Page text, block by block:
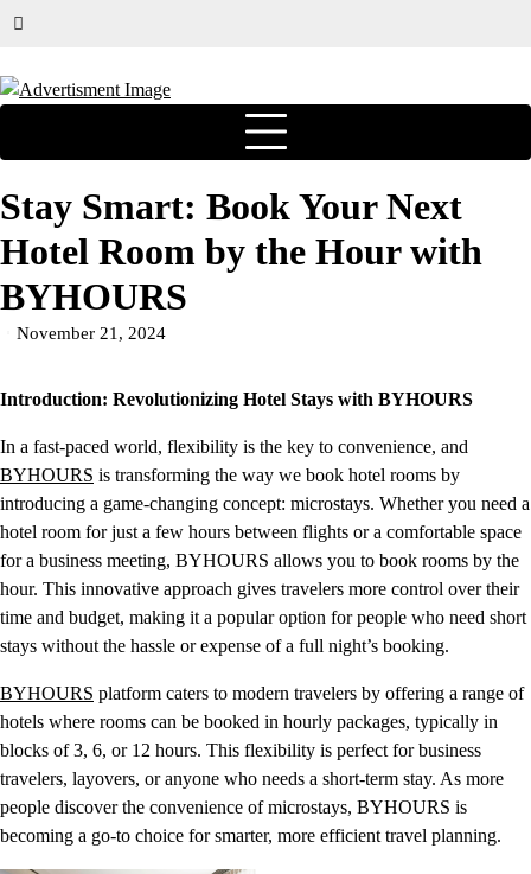
Stay Smart: Book Your Next
Hotel Room by the Hour with
BYHOURS
November 21, 2024
Introduction: Revolutionizing Hotel Stays with BYHOURS
In a fast-paced world, flexibility is the key to convenience, and
BYHOURS is transforming the way we book hotel rooms by
introducing a game-changing concept: microstays. Whether you need a
hotel room for just a few hours between flights or a comfortable space
for a business meeting, BYHOURS allows you to book rooms by the
hour. This innovative approach gives travelers more control over their
time and budget, making it a popular option for people who need short
stays without the hassle or expense of a full night’s booking.
BYHOURS platform caters to modern travelers by offering a range of
hotels where rooms can be booked in hourly packages, typically in
blocks of 3, 6, or 12 hours. This flexibility is perfect for business
travelers, layovers, or anyone who needs a short-term stay. As more
people discover the convenience of microstays, BYHOURS is
becoming a go-to choice for smarter, more efficient travel planning.